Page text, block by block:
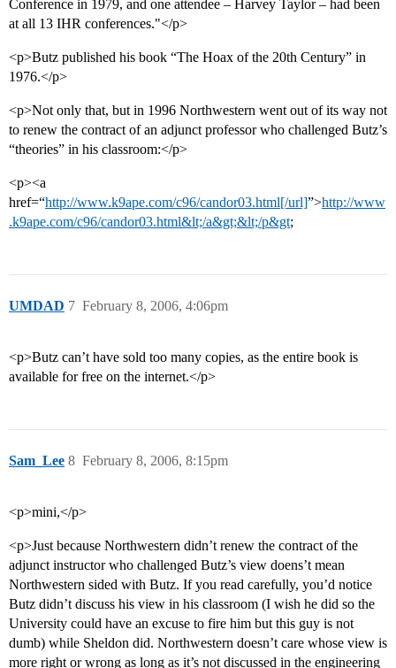
Conference in 1979, and one attendee – Harvey Taylor – had been
at all 13 IHR conferences."</p>
<p>Butz published his book “The Hoax of the 20th Century” in
1976.</p>
<p>Not only that, but in 1996 Northwestern went out of its way not
to renew the contract of an adjunct professor who challenged Butz’s
“theories” in his classroom:</p>
<p><a
href=“http://www.k9ape.com/c96/candor03.html[/url]”>http://www
.k9ape.com/c96/candor03.html&lt;/a&gt;&lt;/p&gt;
UMDAD February 8, 2006, 4:06pm
7
<p>Butz can’t have sold too many copies, as the entire book is
available for free on the internet.</p>
Sam_Lee February 8, 2006, 8:15pm
8
<p>mini,</p>
<p>Just because Northwestern didn’t renew the contract of the
adjunct instructor who challenged Butz’s view doens’t mean
Northwestern sided with Butz. If you read carefully, you’d notice
Butz didn’t discuss his view in his classroom (I wish he did so the
University could have an excuse to fire him but this guy is not
dumb) while Sheldon did. Northwestern doesn’t care whose view is
more right or wrong as long as it’s not discussed in the engineering